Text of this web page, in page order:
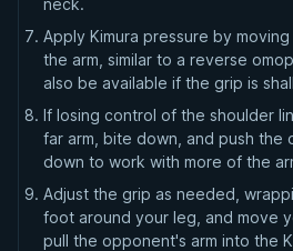
neck.
Apply Kimura pressure by
the arm, similar to a reverse
also be available if the grip is
If losing control of the shoulder
far arm, bite down, and push the
down to work with more of the
Adjust the grip as needed,
foot around your leg, and move
pull the opponent's arm into the